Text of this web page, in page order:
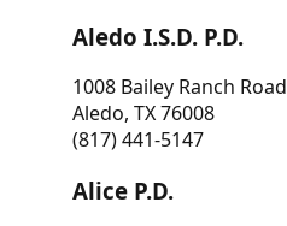
Aledo I.S.D. P.D.
1008 Bailey Ranch Road
Aledo, TX 76008
(817) 441-5147
Alice P.D.